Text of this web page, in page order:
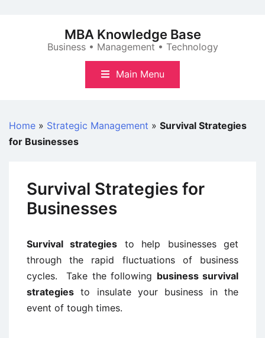
MBA Knowledge Base
Business • Management • Technology
Main Menu
Home » Strategic Management » Survival Strategies
for Businesses
Survival Strategies for
Businesses
Survival strategies to help businesses get
through the rapid fluctuations of business
cycles. Take the following business survival
strategies to insulate your business in the
event of tough times.